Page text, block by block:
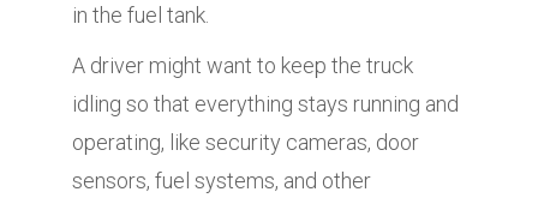
in the fuel tank.
A driver might want to keep the truck
idling so that everything stays running and
operating, like security cameras, door
sensors, fuel systems, and other